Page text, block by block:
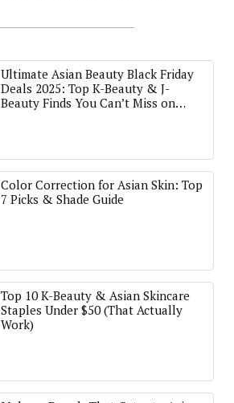
Ultimate Asian Beauty Black Friday
Deals 2025: Top K-Beauty & J-
Beauty Finds You Can’t Miss on
Color Correction for Asian Skin: Top
7 Picks & Shade Guide
Top 10 K-Beauty & Asian Skincare
Staples Under $50 (That Actually
Work)